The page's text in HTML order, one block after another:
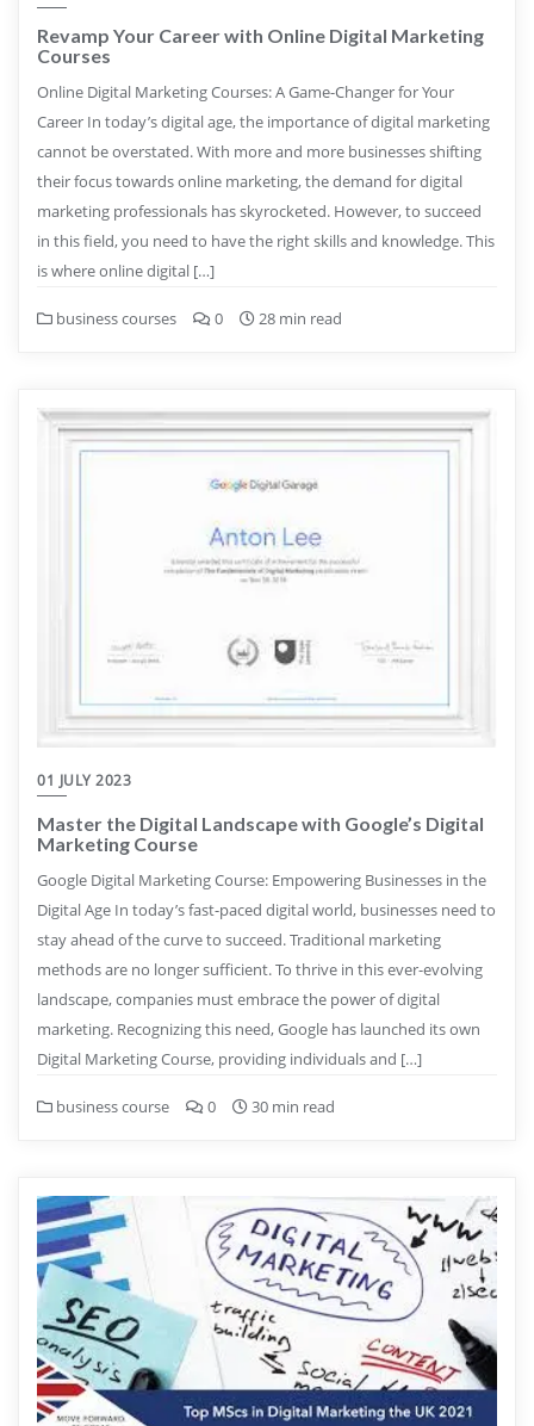
Revamp Your Career with Online Digital Marketing
Courses
Online Digital Marketing Courses: A Game-Changer for Your
Career In today’s digital age, the importance of digital marketing
cannot be overstated. With more and more businesses shifting
their focus towards online marketing, the demand for digital
marketing professionals has skyrocketed. However, to succeed
in this field, you need to have the right skills and knowledge. This
is where online digital […]
business courses 0 28 min read
01 JULY 2023
Master the Digital Landscape with Google’s Digital
Marketing Course
Google Digital Marketing Course: Empowering Businesses in the
Digital Age In today’s fast-paced digital world, businesses need to
stay ahead of the curve to succeed. Traditional marketing
methods are no longer sufficient. To thrive in this ever-evolving
landscape, companies must embrace the power of digital
marketing. Recognizing this need, Google has launched its own
Digital Marketing Course, providing individuals and […]
business course 0 30 min read